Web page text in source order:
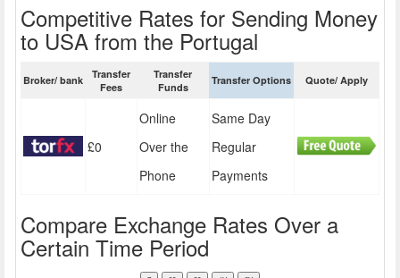
Competitive Rates for Sending Money
to USA from the Portugal
Broker/ bank
Transfer
Fees
Transfer
Funds
Transfer Options Quote/ Apply
£0
Online
Over the
Phone
Same Day
Regular
Payments
Compare Exchange Rates Over a
Certain Time Period